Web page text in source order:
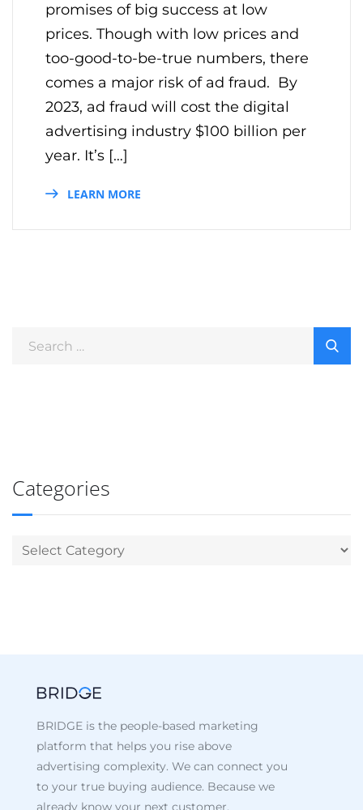
promises of big success at low
prices. Though with low prices and
too-good-to-be-true numbers, there
comes a major risk of ad fraud. By
2023, ad fraud will cost the digital
advertising industry $100 billion per
year. It’s […]
LEARN MORE
Categories
BRIDGE is the people-based marketing
platform that helps you rise above
advertising complexity. We can connect you
to your true buying audience. Because we
already know your next customer.